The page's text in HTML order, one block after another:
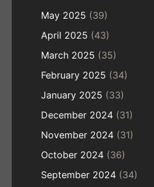
May 2025 (39)
April 2025 (43)
March 2025 (35)
February 2025 (34)
January 2025 (33)
December 2024 (31)
November 2024 (31)
October 2024 (36)
September 2024 (34)